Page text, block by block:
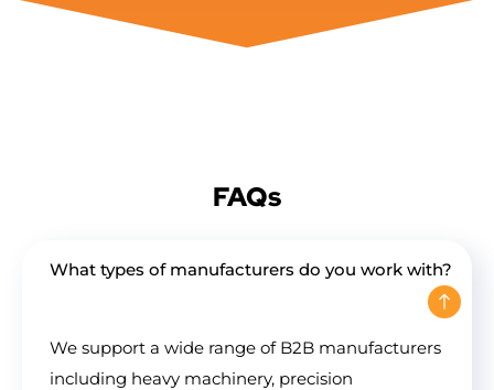
FAQs
What types of manufacturers do you work with?
We support a wide range of B2B manufacturers
including heavy machinery, precision